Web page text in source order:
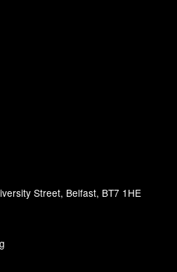
Street, Belfast, BT7 1HE